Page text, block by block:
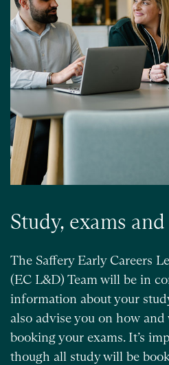
Study, exams
The Saffery Early Careers
(EC L&D) Team will be in
information about your
also advise you on how
booking your exams. It’s
though all study will be